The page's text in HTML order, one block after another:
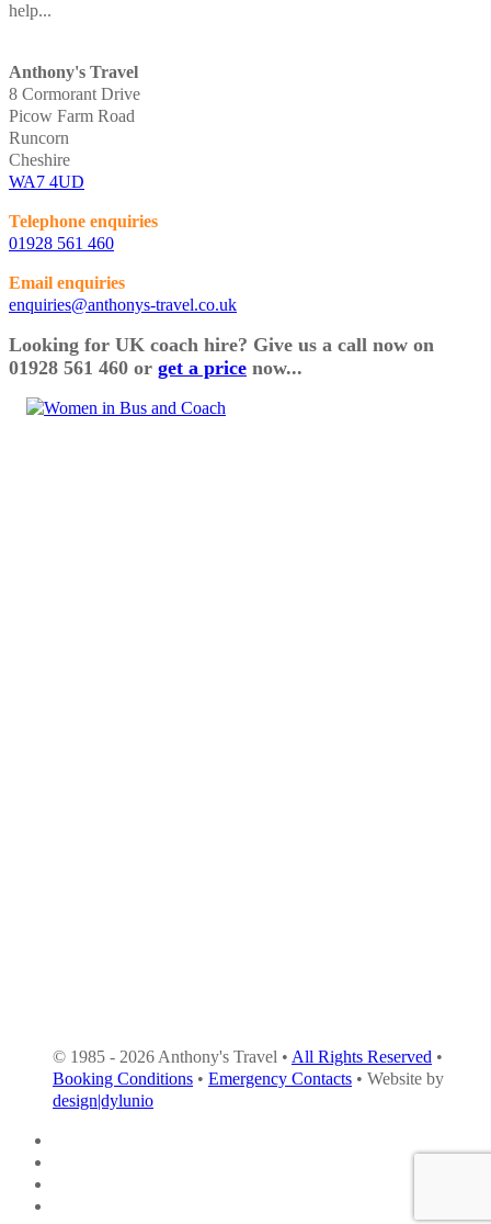
help...
Anthony's Travel
8 Cormorant Drive
Picow Farm Road
Runcorn
Cheshire
WA7 4UD
Telephone enquiries
01928 561 460
Email enquiries
enquiries@anthonys-travel.co.uk
Looking for UK coach hire? Give us a call now on
01928 561 460 or get a price now...
© 1985 - 2026 Anthony's Travel • All Rights Reserved •
Booking Conditions • Emergency Contacts • Website by
design|dylunio